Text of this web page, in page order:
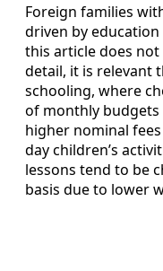
Foreign families
driven by
this article does not
detail, it is relevant
schooling, where
of monthly
higher nominal
day children’s
lessons tend to be
basis due to lower